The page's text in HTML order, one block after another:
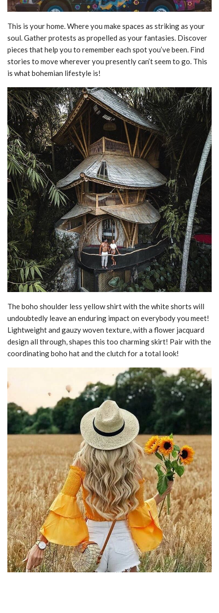
This is your home. Where you make spaces as striking as your
soul. Gather protests as propelled as your fantasies. Discover
pieces that help you to remember each spot you’ve been. Find
stories to move wherever you presently can’t seem to go. This
is what bohemian lifestyle is!
The boho shoulder less yellow shirt with the white shorts will
undoubtedly leave an enduring impact on everybody you meet!
Lightweight and gauzy woven texture, with a flower jacquard
design all through, shapes this too charming skirt! Pair with the
coordinating boho hat and the clutch for a total look!